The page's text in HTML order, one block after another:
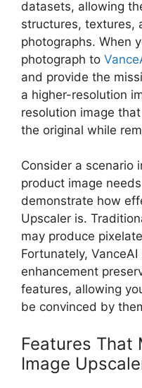
datasets, allowing
structures, textures,
photographs. When
photograph to
and provide the
a higher-resolution
resolution image
the original while
Consider a scenario
product image
demonstrate how
Upscaler is.
may produce
Fortunately, VanceAI
enhancement
features, allowing
be convinced by
Features That
Image